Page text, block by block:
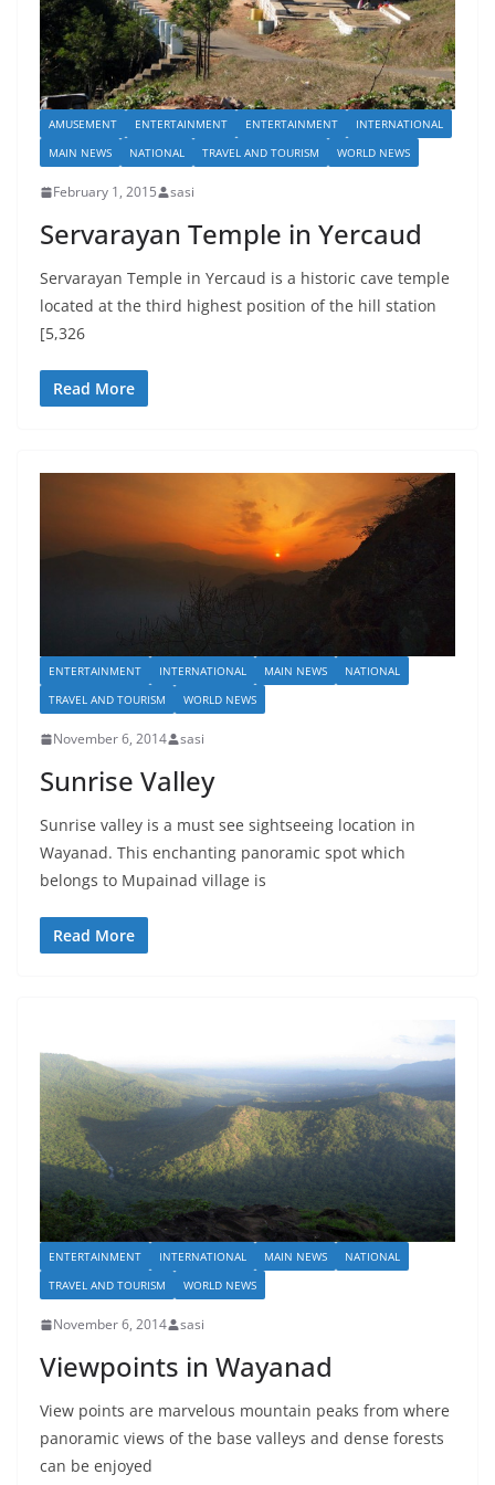
AMUSEMENT ENTERTAINMENT ENTERTAINMENT
INTERNATIONAL
MAIN NEWS
NATIONAL TRAVEL AND TOURISM WORLD NEWS
February 1, 2015 sasi
Servarayan Temple in Yercaud
Servarayan Temple in Yercaud is a historic cave temple
located at the third highest position of the hill station
[5,326
Read More
ENTERTAINMENT INTERNATIONAL MAIN NEWS
NATIONAL
TRAVEL AND TOURISM
WORLD NEWS
November 6, 2014 sasi
Sunrise Valley
Sunrise valley is a must see sightseeing location in
Wayanad. This enchanting panoramic spot which
belongs to Mupainad village is
Read More
ENTERTAINMENT INTERNATIONAL MAIN NEWS
NATIONAL
TRAVEL AND TOURISM
WORLD NEWS
November 6, 2014 sasi
Viewpoints in Wayanad
View points are marvelous mountain peaks from where
panoramic views of the base valleys and dense forests
can be enjoyed